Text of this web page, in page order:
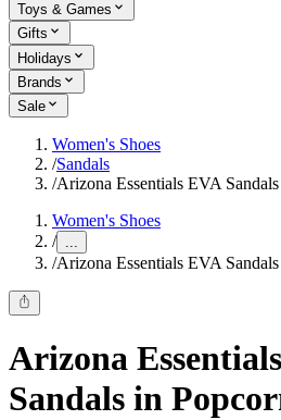
Toys & Games
Gifts
Holidays
Brands
Sale
Women's Shoes
/Sandals
/Arizona Essentials EVA
Women's Shoes
/ ...
/Arizona Essentials EVA
Arizona
Sandals in